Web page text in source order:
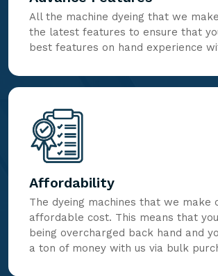
All the machine dyeing that we
the latest features to ensure that
best features on hand experience
Affordability
The dyeing machines that we make
affordable cost. This means that
being overcharged back hand and
a ton of money with us via bulk